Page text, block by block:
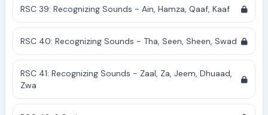
RSC 39: Recognizing Sounds - Ain, Hamza, Qaaf, Kaaf
RSC 40: Recognizing Sounds - Tha, Seen, Sheen, Swad
RSC 41: Recognizing Sounds - Zaal, Za, Jeem, Dhuaad,
Zwa